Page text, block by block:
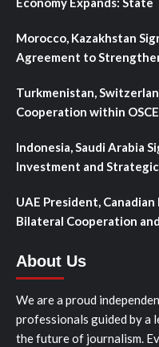
Morocco, Kazakhstan
Agreement to
Turkmenistan,
Cooperation within
Indonesia, Saudi Arabia
Investment and
UAE President,
Bilateral Cooperation
About Us
We are a proud
professionals guided by a
the future of journalism.